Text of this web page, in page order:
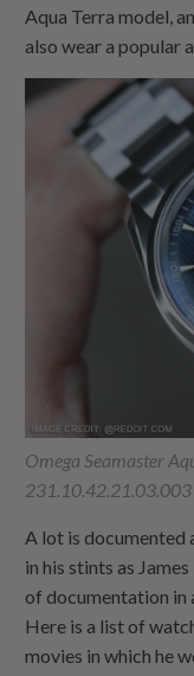
Aqua Terra model,
also wear a popular
Omega Seamaster
231.10.42.21.03.003
A lot is documented
in his stints as
of documentation in
Here is a list of
movies in which he